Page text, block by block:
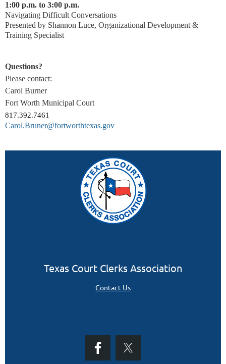
1:00 p.m. to 3:00 p.m.
Navigating Difficult Conversations
Presented by Shannon Luce, Organizational Development &
Training Specialist
Questions?
Please contact:
Carol Burner
Fort Worth Municipal Court
817.392.7461
Carol.Bruner@fortworthtexas.gov
Texas Court Clerks Association
Contact Us